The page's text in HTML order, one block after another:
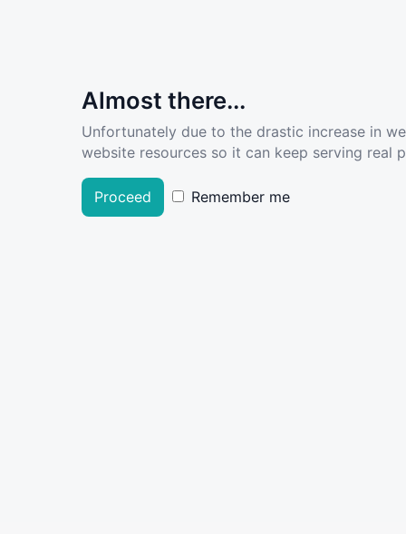
Almost there...
Unfortunately due to the drastic increase in
website resources so it can keep serving real
Proceed Remember me